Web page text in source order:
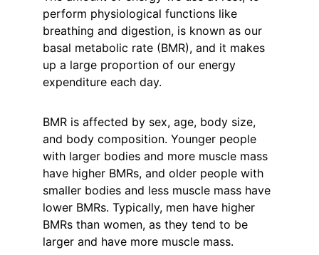
perform physiological functions like
breathing and digestion, is known as our
basal metabolic rate (BMR), and it makes
up a large proportion of our energy
expenditure each day.
BMR is affected by sex, age, body size,
and body composition. Younger people
with larger bodies and more muscle mass
have higher BMRs, and older people with
smaller bodies and less muscle mass have
lower BMRs. Typically, men have higher
BMRs than women, as they tend to be
larger and have more muscle mass.